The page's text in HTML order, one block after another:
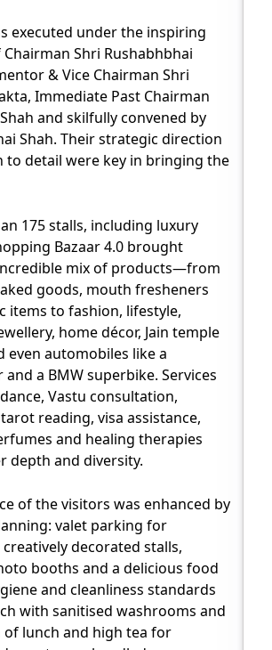
executed under the inspiring
Shri Rushabhbhai
& Vice Chairman Shri
Immediate Past Chairman
and skilfully convened by
Shah. Their strategic direction
to detail were key in bringing the
175 stalls, including luxury
Bazaar 4.0 brought
mix of products—from
goods, mouth fresheners
items to fashion, lifestyle,
home décor, Jain temple
even automobiles like a
and a BMW superbike. Services
Vastu consultation,
reading, visa assistance,
and healing therapies
depth and diversity.
of the visitors was enhanced by
valet parking for
decorated stalls,
booths and a delicious food
and cleanliness standards
with sanitised washrooms and
lunch and high tea for